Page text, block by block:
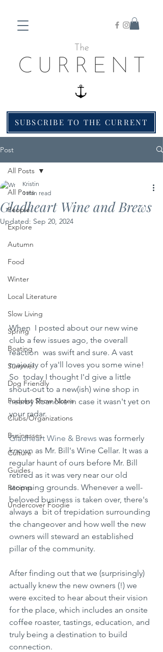
SUBSCRIBE TO THE CURRENT
Post
All Posts
People
Explore
Autumn
Food
Winter
Local Literature
Slow Living
Spring
Boating
Summer
Dog Friendly
Podcast Show Notes
Clubs/Organizations
Businesses
Culture
Guides
Recipes
Undercover Foodie
All Posts
Gladheart Wine and Brews
Kristin
1 min read
Updated: Sep 20, 2024
When  I posted about our new wine
club a few issues ago, the overall
reaction  was swift and sure. A vast
majority of ya'll loves you some wine!
So  today I thought I'd give a little
shout-out to a new(ish) wine shop in
nearby Roanoke in case it wasn't yet on
your radar.
Gladheart Wine & Brews was formerly
known as Mr. Bill's Wine Cellar. It was a
regular haunt of ours before Mr. Bill
retired as it was very near our old
stomping grounds. Whenever a well-
beloved business is taken over, there's
always a  bit of trepidation surrounding
the changeover and how well the new
owners will steward an established
pillar of the community.
After finding out that we (surprisingly)
actually knew the new owners (!) we
were excited to hear about their vision
for the place, which includes an onsite
coffee roaster, tastings, education, and
truly being a destination to build
connection.